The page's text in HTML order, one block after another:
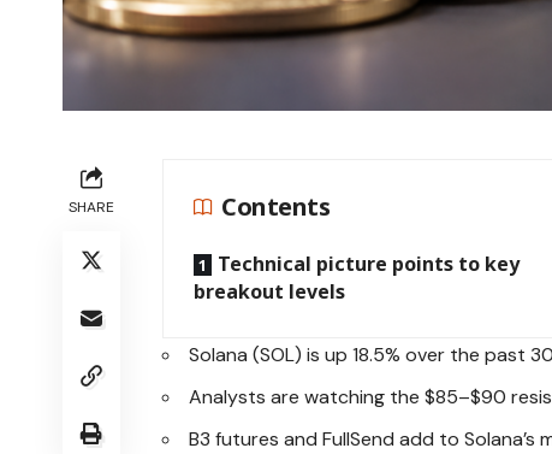
SHARE Contents
Technical picture points to key
breakout levels
Solana (SOL) is up 18.5% over the past
Analysts are watching the $85–$90
B3 futures and FullSend add to Solana’s